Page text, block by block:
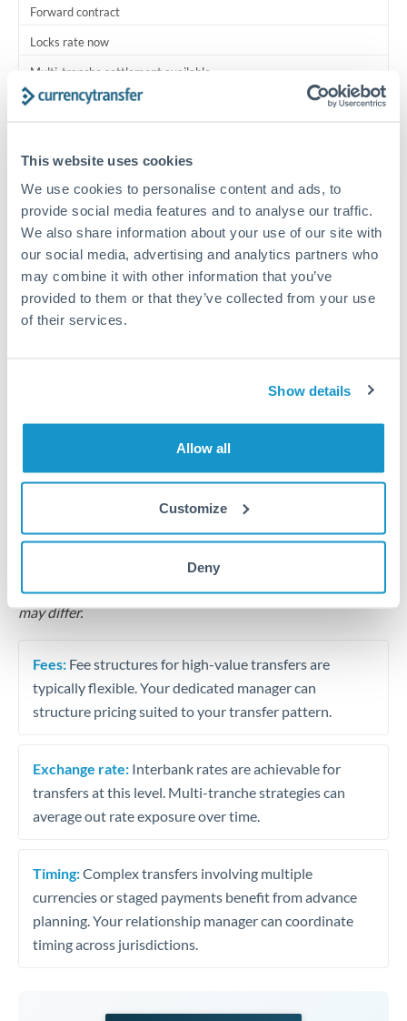
This website uses cookies
We use cookies to personalise content and ads, to
provide social media features and to analyse our traffic.
We also share information about your use of our site with
our social media, advertising and analytics partners who
may combine it with other information that you’ve
provided to them or that they’ve collected from your use
of their services.
Show details
Allow all
Customize
Deny
Forward contract
Locks rate now
Multi-tranche settlement available
Typical timing (not guaranteed). Actual delivery depends on
provider, verification requirements, and banking hours in
both countries.
Common Reasons to Transfer 500,000 THB
Trust and estate distributions across borders
Structured wealth transfers and tax planning
Tips for THB to THB Transfers
The following are general considerations - your situation
may differ.
Fees: Fee structures for high-value transfers are
typically flexible. Your dedicated manager can
structure pricing suited to your transfer pattern.
Exchange rate: Interbank rates are achievable for
transfers at this level. Multi-tranche strategies can
average out rate exposure over time.
Timing:Complex transfers involving multiple
currencies or staged payments benefit from advance
planning. Your relationship manager can coordinate
timing across jurisdictions.